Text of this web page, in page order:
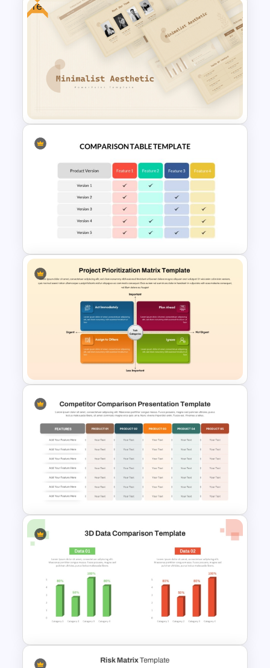
3×3 Basic Matrix Template for
Data Comparison
Free
Free Minimalist Aesthetic
PowerPoint Templates
Comparison Table Matrix
Template for PowerPoint
Project Prioritization Matrix
Template for PowerPoint &
Google Slides
Competitor Comparison
PowerPoint & Google Slides
Template